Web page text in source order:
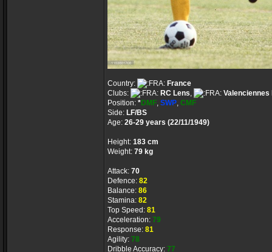
Country:
France
Clubs:
RC Lens,
Valenciennes
Position: *DMF, SWP, CMF
Side: LF/BS
Age: 26-29 years (22/11/1949)
Height: 183 cm
Weight: 79 kg
Attack: 70
Defence: 82
Balance: 86
Stamina: 82
Top Speed: 81
Acceleration: 79
Response: 81
Agility: 78
Dribble Accuracy: 77